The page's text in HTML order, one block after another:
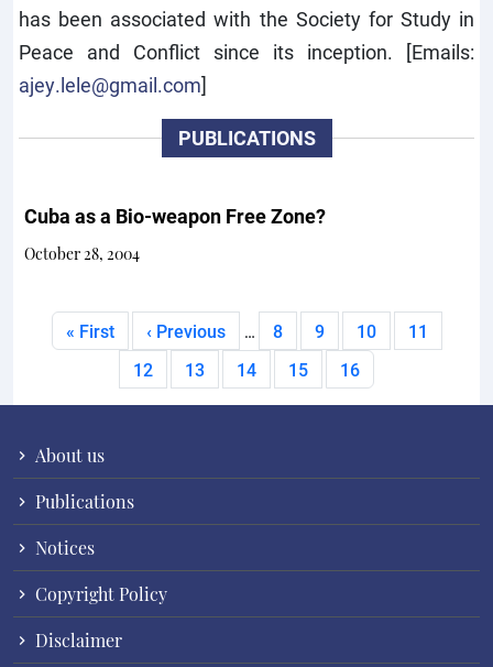
has been associated with the Society for Study in
Peace and Conflict since its inception. [Emails:
ajey.lele@gmail.com]
PUBLICATIONS
Cuba as a Bio-weapon Free Zone?
October 28, 2004
Pagination
First page
« First Previous page
‹ Previous … Page
8 Page
9 Page
10 Page
11
Page
12 Page
13 Page
14 Page
15 Current page
16
About us
Publications
Notices
Copyright Policy
Disclaimer